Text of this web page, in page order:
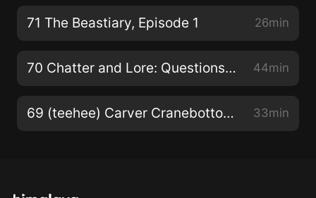
71 The Beastiary, Episode 1 26min
70 Chatter and Lore: Questions, Quotes, & Quips… (same ol’ quintessential qrap) 44min
69 (teehee) Carver Cranebottom: Academy! Episode 4 33min